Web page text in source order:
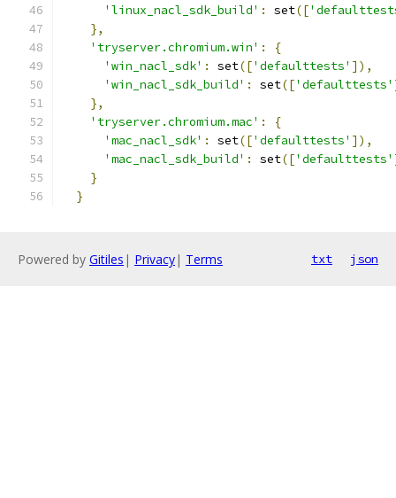
'linux_nacl_sdk_build' : set([
},
'tryserver.chromium.win' :
{
'win_nacl_sdk' : set(['defaulttests' ]),
'win_nacl_sdk_build' : set(['defaulttests'
},
'tryserver.chromium.mac' :
{
'mac_nacl_sdk' : set(['defaulttests' ]),
'mac_nacl_sdk_build' : set(['defaulttests'
}
}
Powered by Gitiles | Privacy| Terms txt json